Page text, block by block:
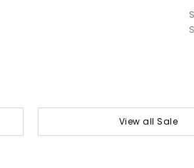
View all Sale